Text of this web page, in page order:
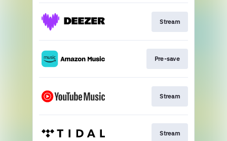
Stream
Pre-save
Stream
Stream